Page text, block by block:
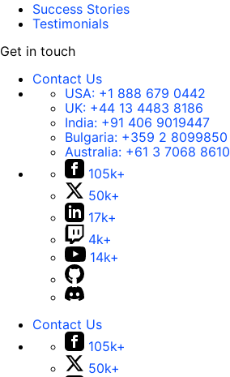
Success Stories
Testimonials
Get in touch
Contact Us
USA: +1 888 679 0442
UK: +44 13 4483 8186
India: +91 406 9019447
Bulgaria: +359 2 8099850
Australia: +61 3 7068 8610
105k+
50k+
17k+
4k+
14k+
Contact Us
105k+
50k+